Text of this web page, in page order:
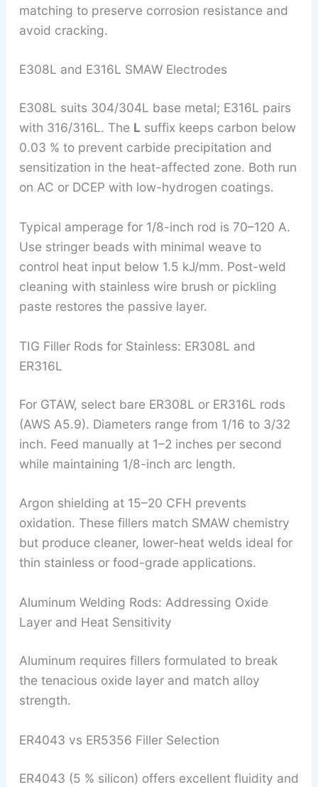
matching to preserve corrosion resistance and
avoid cracking.
E308L and E316L SMAW Electrodes
E308L suits 304/304L base metal; E316L pairs
with 316/316L. The L suffix keeps carbon below
0.03 % to prevent carbide precipitation and
sensitization in the heat-affected zone. Both run
on AC or DCEP with low-hydrogen coatings.
Typical amperage for 1/8-inch rod is 70–120 A.
Use stringer beads with minimal weave to
control heat input below 1.5 kJ/mm. Post-weld
cleaning with stainless wire brush or pickling
paste restores the passive layer.
TIG Filler Rods for Stainless: ER308L and
ER316L
For GTAW, select bare ER308L or ER316L rods
(AWS A5.9). Diameters range from 1/16 to 3/32
inch. Feed manually at 1–2 inches per second
while maintaining 1/8-inch arc length.
Argon shielding at 15–20 CFH prevents
oxidation. These fillers match SMAW chemistry
but produce cleaner, lower-heat welds ideal for
thin stainless or food-grade applications.
Aluminum Welding Rods: Addressing Oxide
Layer and Heat Sensitivity
Aluminum requires fillers formulated to break
the tenacious oxide layer and match alloy
strength.
ER4043 vs ER5356 Filler Selection
ER4043 (5 % silicon) offers excellent fluidity and